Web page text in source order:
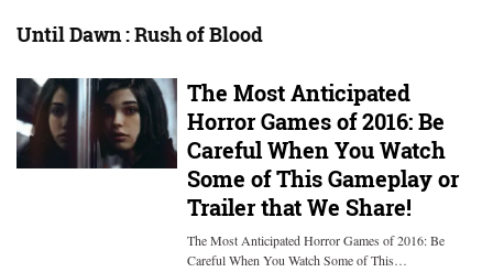
Until Dawn : Rush of Blood
The Most Anticipated
Horror Games of 2016: Be
Careful When You Watch
Some of This Gameplay or
Trailer that We Share!
The Most Anticipated Horror Games of 2016: Be
Careful When You Watch Some of This…